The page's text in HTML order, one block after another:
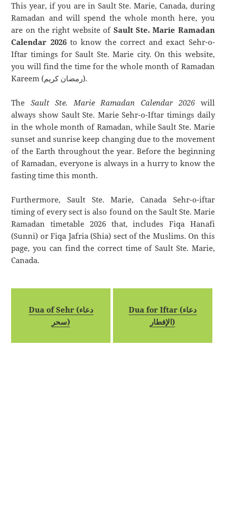
This year, if you are in Sault Ste. Marie, Canada, during
Ramadan and will spend the whole month here, you
are on the right website of Sault Ste. Marie Ramadan
Calendar 2026to know the correct and exact Sehr-o-
Iftar timings for Sault Ste. Marie city. On this website,
you will find the time for the whole month of Ramadan
Kareem (رمضان كريم).
The Sault Ste. Marie Ramadan Calendar 2026will
always show Sault Ste. Marie Sehr-o-Iftar timings daily
in the whole month of Ramadan, while Sault Ste. Marie
sunset and sunrise keep changing due to the movement
of the Earth throughout the year. Before the beginning
of Ramadan, everyone is always in a hurry to know the
fasting time this month.
Furthermore, Sault Ste. Marie, Canada Sehr-o-iftar
timing of every sect is also found on the Sault Ste. Marie
Ramadan timetable 2026 that, includes Fiqa Hanafi
(Sunni) or Fiqa Jafria (Shia) sect of the Muslims. On this
page, you can find the correct time of Sault Ste. Marie,
Canada.
Dua of Sehr (دعاء
سحر)
Dua for Iftar (دعاء
الإفطار)